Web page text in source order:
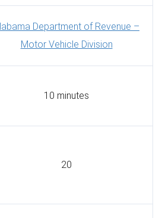
Department of Revenue –
Motor Vehicle Division
10 minutes
20